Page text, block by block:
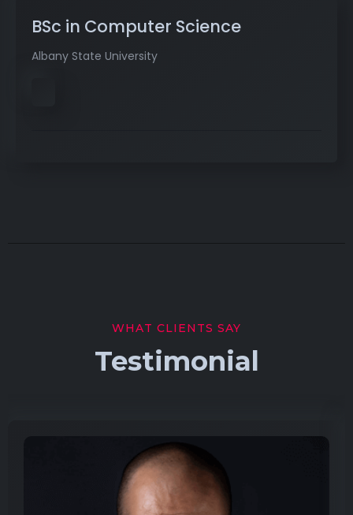
BSc in Computer Science
Albany State University
WHAT CLIENTS SAY
Testimonial